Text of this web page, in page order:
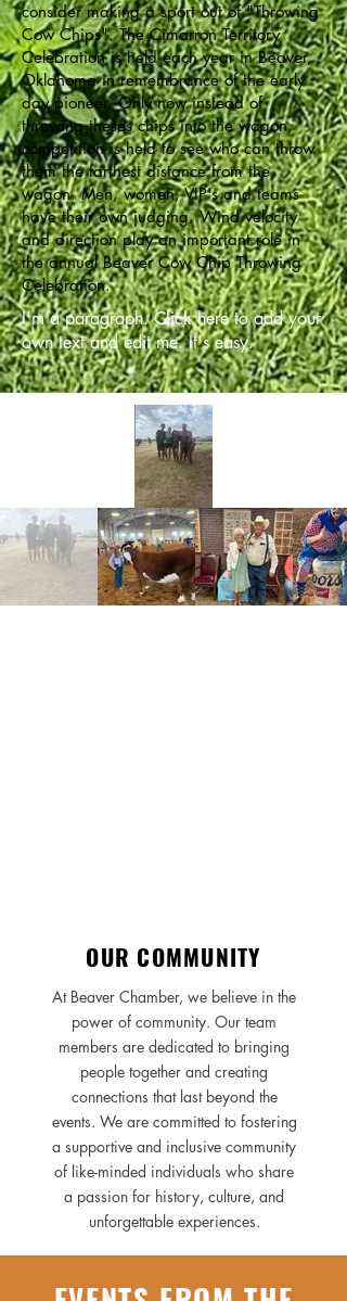
consider making a sport out of "Throwing
Cow Chips". The Cimarron Territory
Celebration is held each year in Beaver,
Oklahoma in remembrance of the early
day pioneer. Only now instead of
throwing theses chips into the wagon,
competition is held to see who can throw
them the farthest distance from the
wagon. Men, women, VIP's and teams
have their own judging. Wind velocity
and direction play an important role in
the annual Beaver Cow Chip Throwing
Celebration.
I'm a paragraph. Click here to add your
own text and edit me. It's easy.
OUR COMMUNITY
At Beaver Chamber, we believe in the
power of community. Our team
members are dedicated to bringing
people together and creating
connections that last beyond the
events. We are committed to fostering
a supportive and inclusive community
of like-minded individuals who share
a passion for history, culture, and
unforgettable experiences.